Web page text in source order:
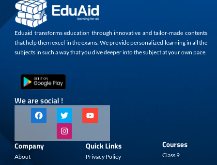
Eduaid transforms education through innovative and tailor-made contents
that help them excel in the exams. We provide personalized learning in all the
subjects in such a way that you dive deeper into the subject at your own pace.
We are social !
F
a
c
b
o
T
w
i
t
t
Y
o
u
u
b
e
I
n
s
t
a
Company
About
Quick Links
Privacy Policy
Courses
Class 9